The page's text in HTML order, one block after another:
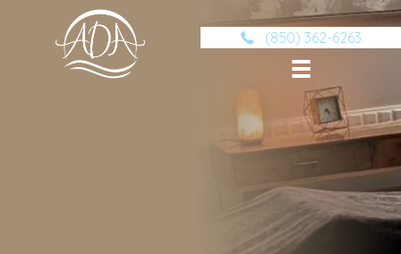
(850) 362-6263